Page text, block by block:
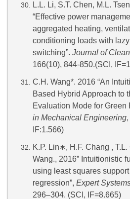
L.L. Li, S.T. Chen, M.L.
“Effective power
aggregated heating,
conditioning loads with
switching”. Journal of
166(10), 844-850.(SCI,
C.H. Wang*. 2016 “An
Based Hybrid Approach to
Evaluation Mode for Green
in Mechanical Engineering
IF:1.566)
K.P. Lin∗, H.F. Chang ,
Wang., 2016” Intuitionistic
using least squares
regression”, Expert
296–304. (SCI, IF=8.665)